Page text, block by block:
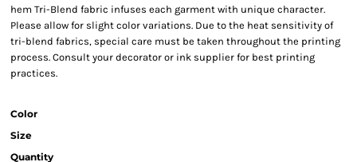
hem Tri-Blend fabric infuses each garment with unique character.
Please allow for slight color variations. Due to the heat sensitivity of
tri-blend fabrics, special care must be taken throughout the printing
process. Consult your decorator or ink supplier for best printing
practices.
Color
Size
Quantity